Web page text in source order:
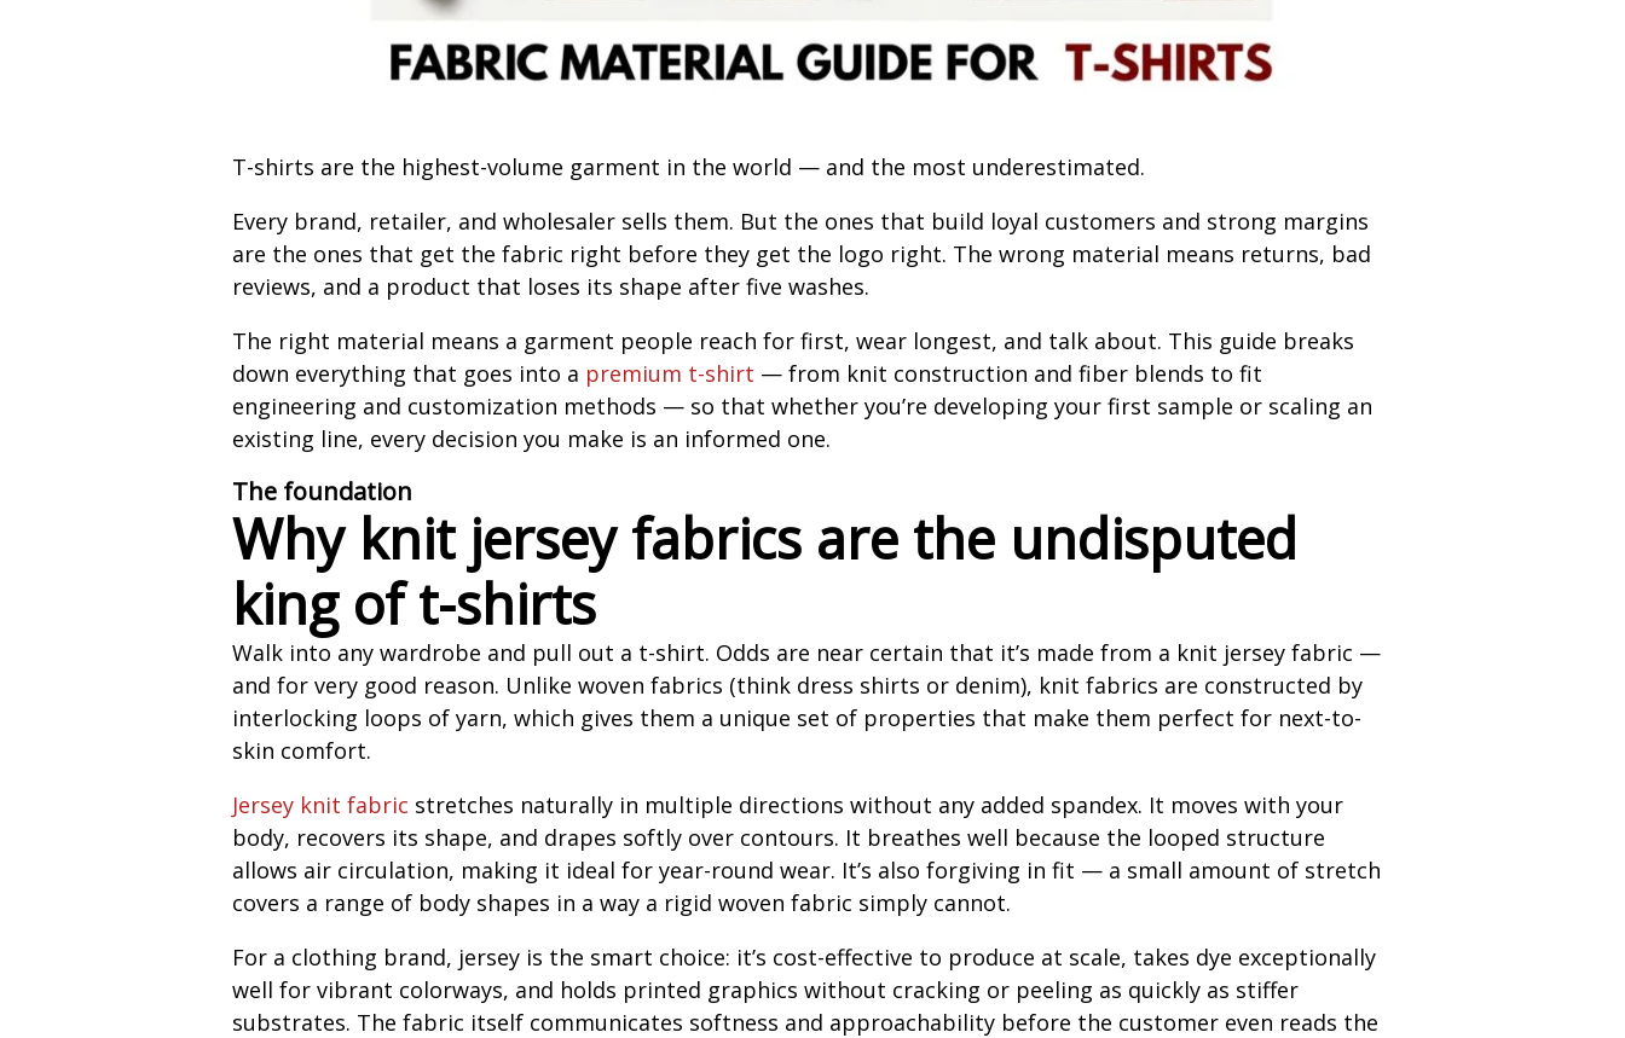
T-shirts are the highest-volume garment in the world — and the most underestimated.
Every brand, retailer, and wholesaler sells them. But the ones that build loyal customers and strong margins
are the ones that get the fabric right before they get the logo right. The wrong material means returns, bad
reviews, and a product that loses its shape after five washes.
The right material means a garment people reach for first, wear longest, and talk about. This guide breaks
down everything that goes into a premium t-shirt — from knit construction and fiber blends to fit
engineering and customization methods — so that whether you’re developing your first sample or scaling an
existing line, every decision you make is an informed one.
The foundation
Why knit jersey fabrics are the undisputed
king of t-shirts
Walk into any wardrobe and pull out a t-shirt. Odds are near certain that it’s made from a knit jersey fabric —
and for very good reason. Unlike woven fabrics (think dress shirts or denim), knit fabrics are constructed by
interlocking loops of yarn, which gives them a unique set of properties that make them perfect for next-to-
skin comfort.
Jersey knit fabric stretches naturally in multiple directions without any added spandex. It moves with your
body, recovers its shape, and drapes softly over contours. It breathes well because the looped structure
allows air circulation, making it ideal for year-round wear. It’s also forgiving in fit — a small amount of stretch
covers a range of body shapes in a way a rigid woven fabric simply cannot.
For a clothing brand, jersey is the smart choice: it’s cost-effective to produce at scale, takes dye exceptionally
well for vibrant colorways, and holds printed graphics without cracking or peeling as quickly as stiffer
substrates. The fabric itself communicates softness and approachability before the customer even reads the